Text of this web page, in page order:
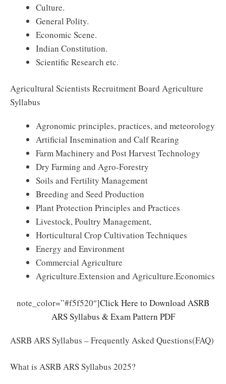
Culture.
General Polity.
Economic Scene.
Indian Constitution.
Scientific Research etc.
Agricultural Scientists Recruitment Board Agriculture
Syllabus
Agronomic principles, practices, and meteorology
Artificial Insemination and Calf Rearing
Farm Machinery and Post Harvest Technology
Dry Farming and Agro-Forestry
Soils and Fertility Management
Breeding and Seed Production
Plant Protection Principles and Practices
Livestock, Poultry Management,
Horticultural Crop Cultivation Techniques
Energy and Environment
Commercial Agriculture
Agriculture.Extension and Agriculture.Economics
note_color=”#f5f520″]Click Here to Download ASRB
ARS Syllabus & Exam Pattern PDF
ASRB ARS Syllabus – Frequently Asked Questions(FAQ)
What is ASRB ARS Syllabus 2025?